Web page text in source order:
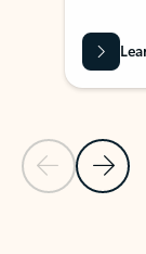
Previous Slide
Next